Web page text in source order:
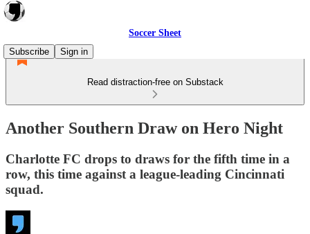
Soccer Sheet
Subscribe
Sign in
Read distraction-free on Substack
Another Southern Draw on Hero Night
Charlotte FC drops to draws for the fifth time in a
row, this time against a league-leading Cincinnati
squad.